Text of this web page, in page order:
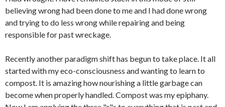
believing wrong had been done to me and I had done wrong
and trying to do less wrong while repairing and being
responsible for past wreckage.
Recently another paradigm shift has begun to take place. It all
started with my eco-consciousness and wanting to learn to
compost. It is amazing how nourishing a little garbage can
become when properly handled. Compost was my epiphany.